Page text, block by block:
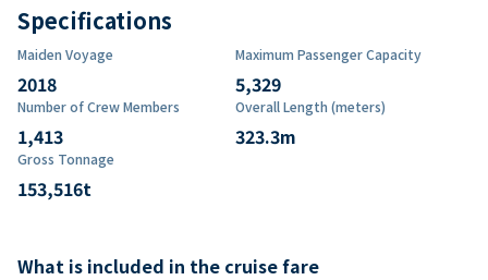
Specifications
Maiden Voyage
2018
Maximum Passenger Capacity
5,329
Number of Crew Members
1,413
Overall Length (meters)
323.3m
Gross Tonnage
153,516t
What is included in the cruise fare